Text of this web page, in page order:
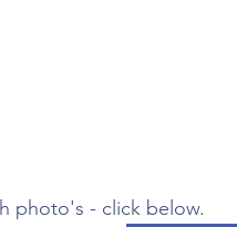
photo's - click below.